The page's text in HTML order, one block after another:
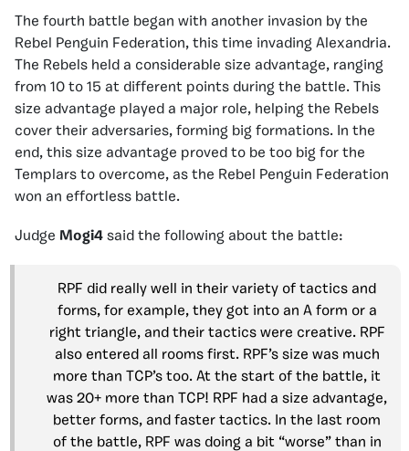
The fourth battle began with another invasion by the
Rebel Penguin Federation, this time invading Alexandria.
The Rebels held a considerable size advantage, ranging
from 10 to 15 at different points during the battle. This
size advantage played a major role, helping the Rebels
cover their adversaries, forming big formations. In the
end, this size advantage proved to be too big for the
Templars to overcome, as the Rebel Penguin Federation
won an effortless battle.
Judge Mogi4 said the following about the battle:
RPF did really well in their variety of tactics and
forms, for example, they got into an A form or a
right triangle, and their tactics were creative. RPF
also entered all rooms first. RPF’s size was much
more than TCP’s too. At the start of the battle, it
was 20+ more than TCP! RPF had a size advantage,
better forms, and faster tactics. In the last room
of the battle, RPF was doing a bit “worse” than in